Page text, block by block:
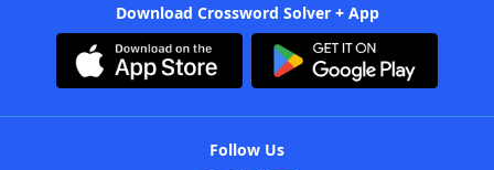
Download Crossword Solver + App
Follow Us